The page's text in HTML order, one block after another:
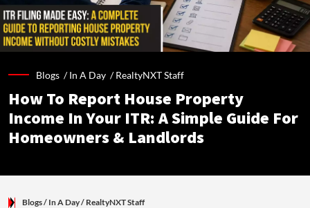
Blogs /In A Day /RealtyNXT Staff
How To Report House Property
Income In Your ITR: A Simple Guide For
Homeowners & Landlords
Blogs/ In A Day/ RealtyNXT Staff